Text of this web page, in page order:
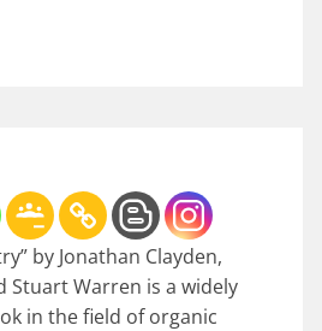
by Jonathan Clayden,
Stuart Warren is a widely
in the field of organic